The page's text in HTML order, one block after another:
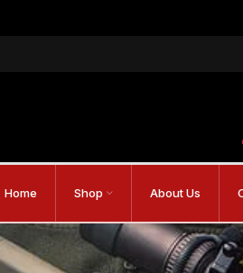
Home Shop About Us